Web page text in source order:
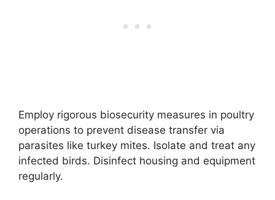
Employ rigorous biosecurity measures in poultry
operations to prevent disease transfer via
parasites like turkey mites. Isolate and treat any
infected birds. Disinfect housing and equipment
regularly.